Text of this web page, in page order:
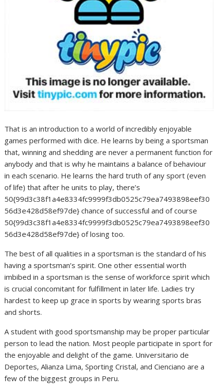
That is an introduction to a world of incredibly enjoyable
games performed with dice. He learns by being a sportsman
that, winning and shedding are never a permanent function for
anybody and that is why he maintains a balance of behaviour
in each scenario. He learns the hard truth of any sport (even
of life) that after he units to play, there’s
50{99d3c38f1a4e8334fc9999f3db0525c79ea7493898eef30
56d3e428d58ef97de} chance of successful and of course
50{99d3c38f1a4e8334fc9999f3db0525c79ea7493898eef30
56d3e428d58ef97de} of losing too.
The best of all qualities in a sportsman is the standard of his
having a sportsman’s spirit. One other essential worth
imbibed in a sportsman is the sense of workforce spirit which
is crucial concomitant for fulfillment in later life. Ladies try
hardest to keep up grace in sports by wearing sports bras
and shorts.
A student with good sportsmanship may be proper particular
person to lead the nation. Most people participate in sport for
the enjoyable and delight of the game. Universitario de
Deportes, Alianza Lima, Sporting Cristal, and Cienciano are a
few of the biggest groups in Peru.